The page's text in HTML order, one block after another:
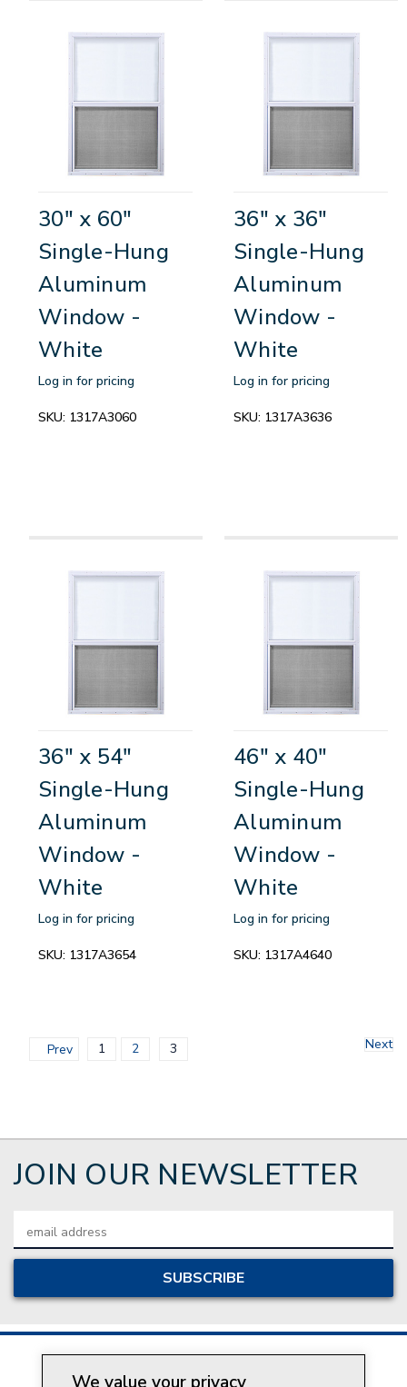
30" x 60"
Single-Hung
Aluminum
Window -
White
Log in for pricing
SKU: 1317A3060
36" x 36"
Single-Hung
Aluminum
Window -
White
Log in for pricing
SKU: 1317A3636
36" x 54"
Single-Hung
Aluminum
Window -
White
Log in for pricing
SKU: 1317A3654
46" x 40"
Single-Hung
Aluminum
Window -
White
Log in for pricing
SKU: 1317A4640
Prev 1 2 3 Next
JOIN OUR NEWSLETTER
Address